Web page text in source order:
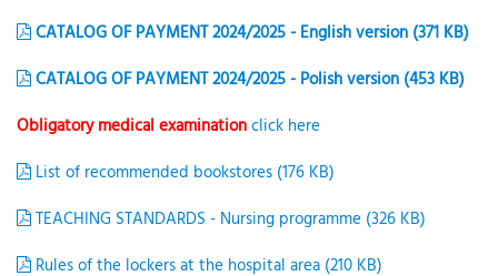
CATALOG OF PAYMENT 2024/2025 - English version (371 KB)
CATALOG OF PAYMENT 2024/2025 - Polish version (453 KB)
Obligatory medical examinationclick here
List of recommended bookstores (176 KB)
TEACHING STANDARDS - Nursing programme (326 KB)
Rules of the lockers at the hospital area (210 KB)